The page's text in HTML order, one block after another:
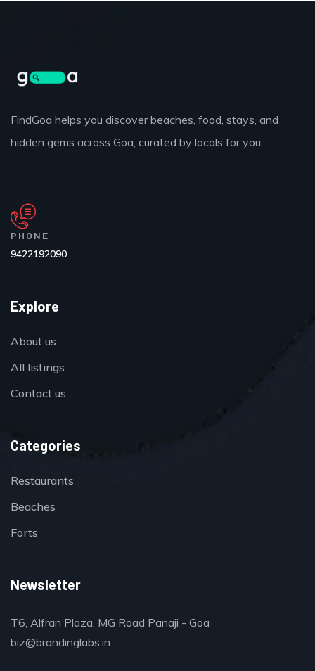
FindGoa helps you discover beaches, food, stays, and
hidden gems across Goa, curated by locals for you.
PHONE
9422192090
Explore
About us
All listings
Contact us
Categories
Restaurants
Beaches
Forts
Newsletter
T6, Alfran Plaza, MG Road Panaji - Goa
biz@brandinglabs.in